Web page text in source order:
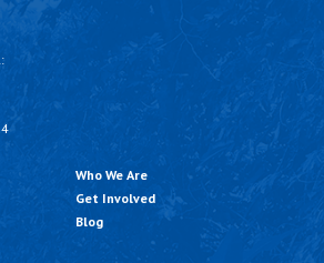
Who We Are
Get Involved
Blog